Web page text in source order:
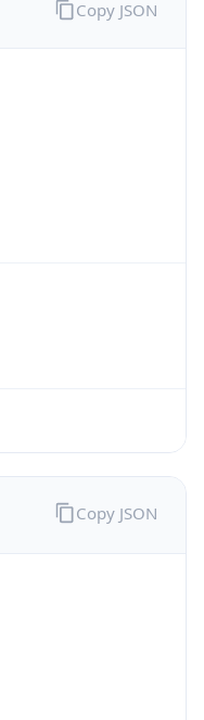
Copy JSON
Copy JSON